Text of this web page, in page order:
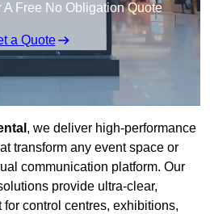
A Free No Obligation Quote
a Quote
, we deliver high-performance
transform any event space or
communication platform. Our
provide ultra-clear,
control centres, exhibitions,